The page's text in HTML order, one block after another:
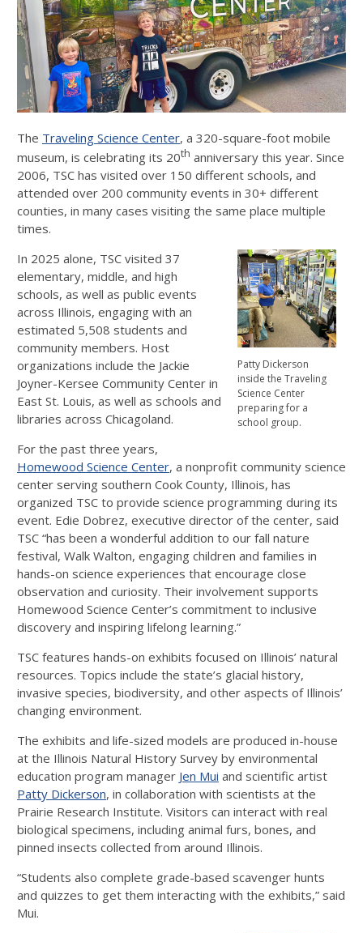
The Traveling Science Center, a 320-square-foot mobile
museum, is celebrating its 20th anniversary this year. Since
2006, TSC has visited over 150 different schools, and
attended over 200 community events in 30+ different
counties, in many cases visiting the same place multiple
times.
Patty Dickerson
inside the Traveling
Science Center
preparing for a
school group.
In 2025 alone, TSC visited 37
elementary, middle, and high
schools, as well as public events
across Illinois, engaging with an
estimated 5,508 students and
community members. Host
organizations include the Jackie
Joyner-Kersee Community Center in
East St. Louis, as well as schools and
libraries across Chicagoland.
For the past three years,
Homewood Science Center, a nonprofit community science
center serving southern Cook County, Illinois, has
organized TSC to provide science programming during its
event. Edie Dobrez, executive director of the center, said
TSC “has been a wonderful addition to our fall nature
festival, Walk Walton, engaging children and families in
hands-on science experiences that encourage close
observation and curiosity. Their involvement supports
Homewood Science Center’s commitment to inclusive
discovery and inspiring lifelong learning.”
TSC features hands-on exhibits focused on Illinois’ natural
resources. Topics include the state’s glacial history,
invasive species, biodiversity, and other aspects of Illinois’
changing environment.
The exhibits and life-sized models are produced in-house
at the Illinois Natural History Survey by environmental
education program manager Jen Mui and scientific artist
Patty Dickerson, in collaboration with scientists at the
Prairie Research Institute. Visitors can interact with real
biological specimens, including animal furs, bones, and
pinned insects collected from around Illinois.
“Students also complete grade-based scavenger hunts
and quizzes to get them interacting with the exhibits,” said
Mui.